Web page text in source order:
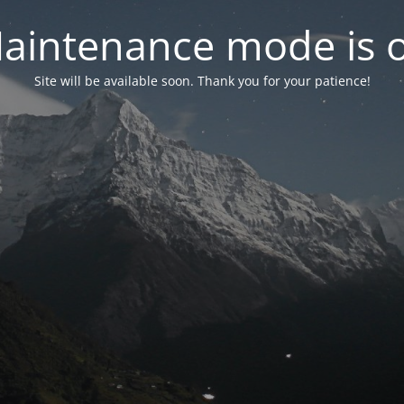
mode is
Site will be available soon. Thank you for your patience!